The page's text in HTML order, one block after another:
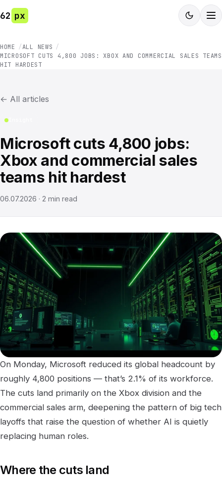
62 px
HOME
ALL NEWS
MICROSOFT CUTS 4,800 JOBS: XBOX AND COMMERCIAL SALES TEAMS
HIT HARDEST
← All articles
Microsoft cuts 4,800 jobs:
Xbox and commercial sales
teams hit hardest
06.07.2026 · 2 min read
On Monday, Microsoft reduced its global headcount by
roughly 4,800 positions — that’s 2.1% of its workforce.
The cuts land primarily on the Xbox division and the
commercial sales arm, deepening the pattern of big tech
layoffs that raise the question of whether AI is quietly
replacing human roles.
Where the cuts land